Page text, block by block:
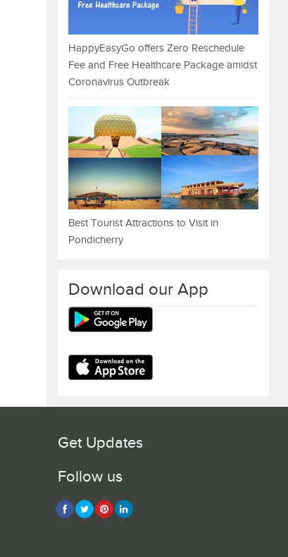
HappyEasyGo offers Zero Reschedule
Fee and Free Healthcare Package amidst
Coronavirus Outbreak
Best Tourist Attractions to Visit in
Pondicherry
Download our App
Get Updates
Follow us